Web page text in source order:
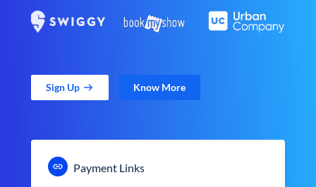
Sign Up Know More
Payment Links